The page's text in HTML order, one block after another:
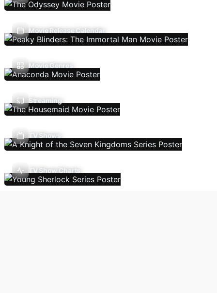
Movie Release Calendar
Movie Genres
Streaming
TV Shows
TV Show Charts